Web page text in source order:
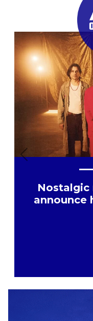
Nostalgic
announce
Previous